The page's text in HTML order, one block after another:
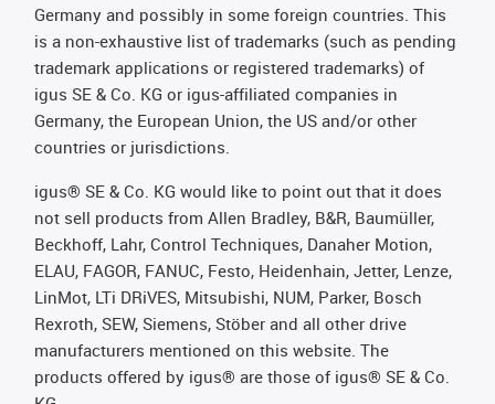
Germany and possibly in some foreign countries. This
is a non-exhaustive list of trademarks (such as pending
trademark applications or registered trademarks) of
igus SE & Co. KG or igus-affiliated companies in
Germany, the European Union, the US and/or other
countries or jurisdictions.
igus® SE & Co. KG would like to point out that it does
not sell products from Allen Bradley, B&R, Baumüller,
Beckhoff, Lahr, Control Techniques, Danaher Motion,
ELAU, FAGOR, FANUC, Festo, Heidenhain, Jetter, Lenze,
LinMot, LTi DRiVES, Mitsubishi, NUM, Parker, Bosch
Rexroth, SEW, Siemens, Stöber and all other drive
manufacturers mentioned on this website. The
products offered by igus® are those of igus® SE & Co.